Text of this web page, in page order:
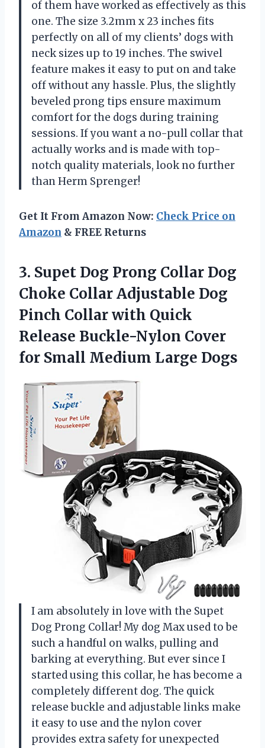
of them have worked as effectively as this
one. The size 3.2mm x 23 inches fits
perfectly on all of my clients’ dogs with
neck sizes up to 19 inches. The swivel
feature makes it easy to put on and take
off without any hassle. Plus, the slightly
beveled prong tips ensure maximum
comfort for the dogs during training
sessions. If you want a no-pull collar that
actually works and is made with top-
notch quality materials, look no further
than Herm Sprenger!
Get It From Amazon Now: Check Price on
Amazon & FREE Returns
3. Supet Dog Prong Collar Dog
Choke Collar Adjustable Dog
Pinch Collar with Quick
Release Buckle-Nylon Cover
for Small Medium Large Dogs
I am absolutely in love with the Supet
Dog Prong Collar! My dog Max used to be
such a handful on walks, pulling and
barking at everything. But ever since I
started using this collar, he has become a
completely different dog. The quick
release buckle and adjustable links make
it easy to use and the nylon cover
provides extra safety for unexpected